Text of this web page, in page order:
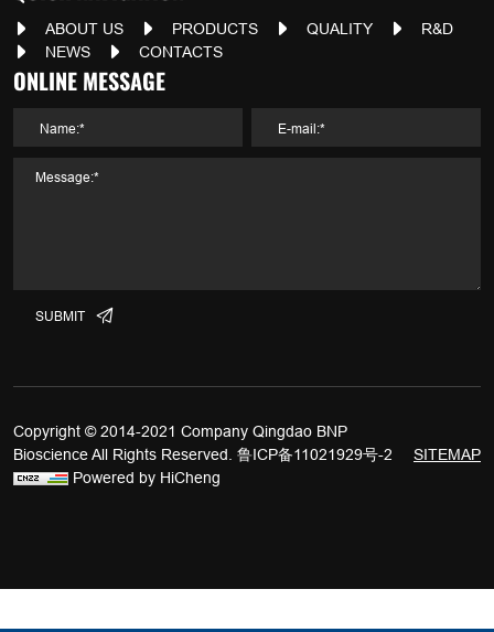
ABOUT US PRODUCTS QUALITY
R&D
NEWS
CONTACTS
ONLINE MESSAGE
SUBMIT
Copyright © 2014-2021 Company Qingdao BNP
Bioscience All Rights Reserved. 鲁ICP备11021929号-2
Powered by HiCheng
SITEMAP